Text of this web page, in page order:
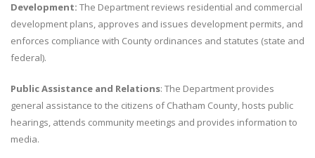
Development: The Department reviews residential and commercial
development plans, approves and issues development permits, and
enforces compliance with County ordinances and statutes (state and
federal).
Public Assistance and Relations: The Department provides
general assistance to the citizens of Chatham County, hosts public
hearings, attends community meetings and provides information to
media.